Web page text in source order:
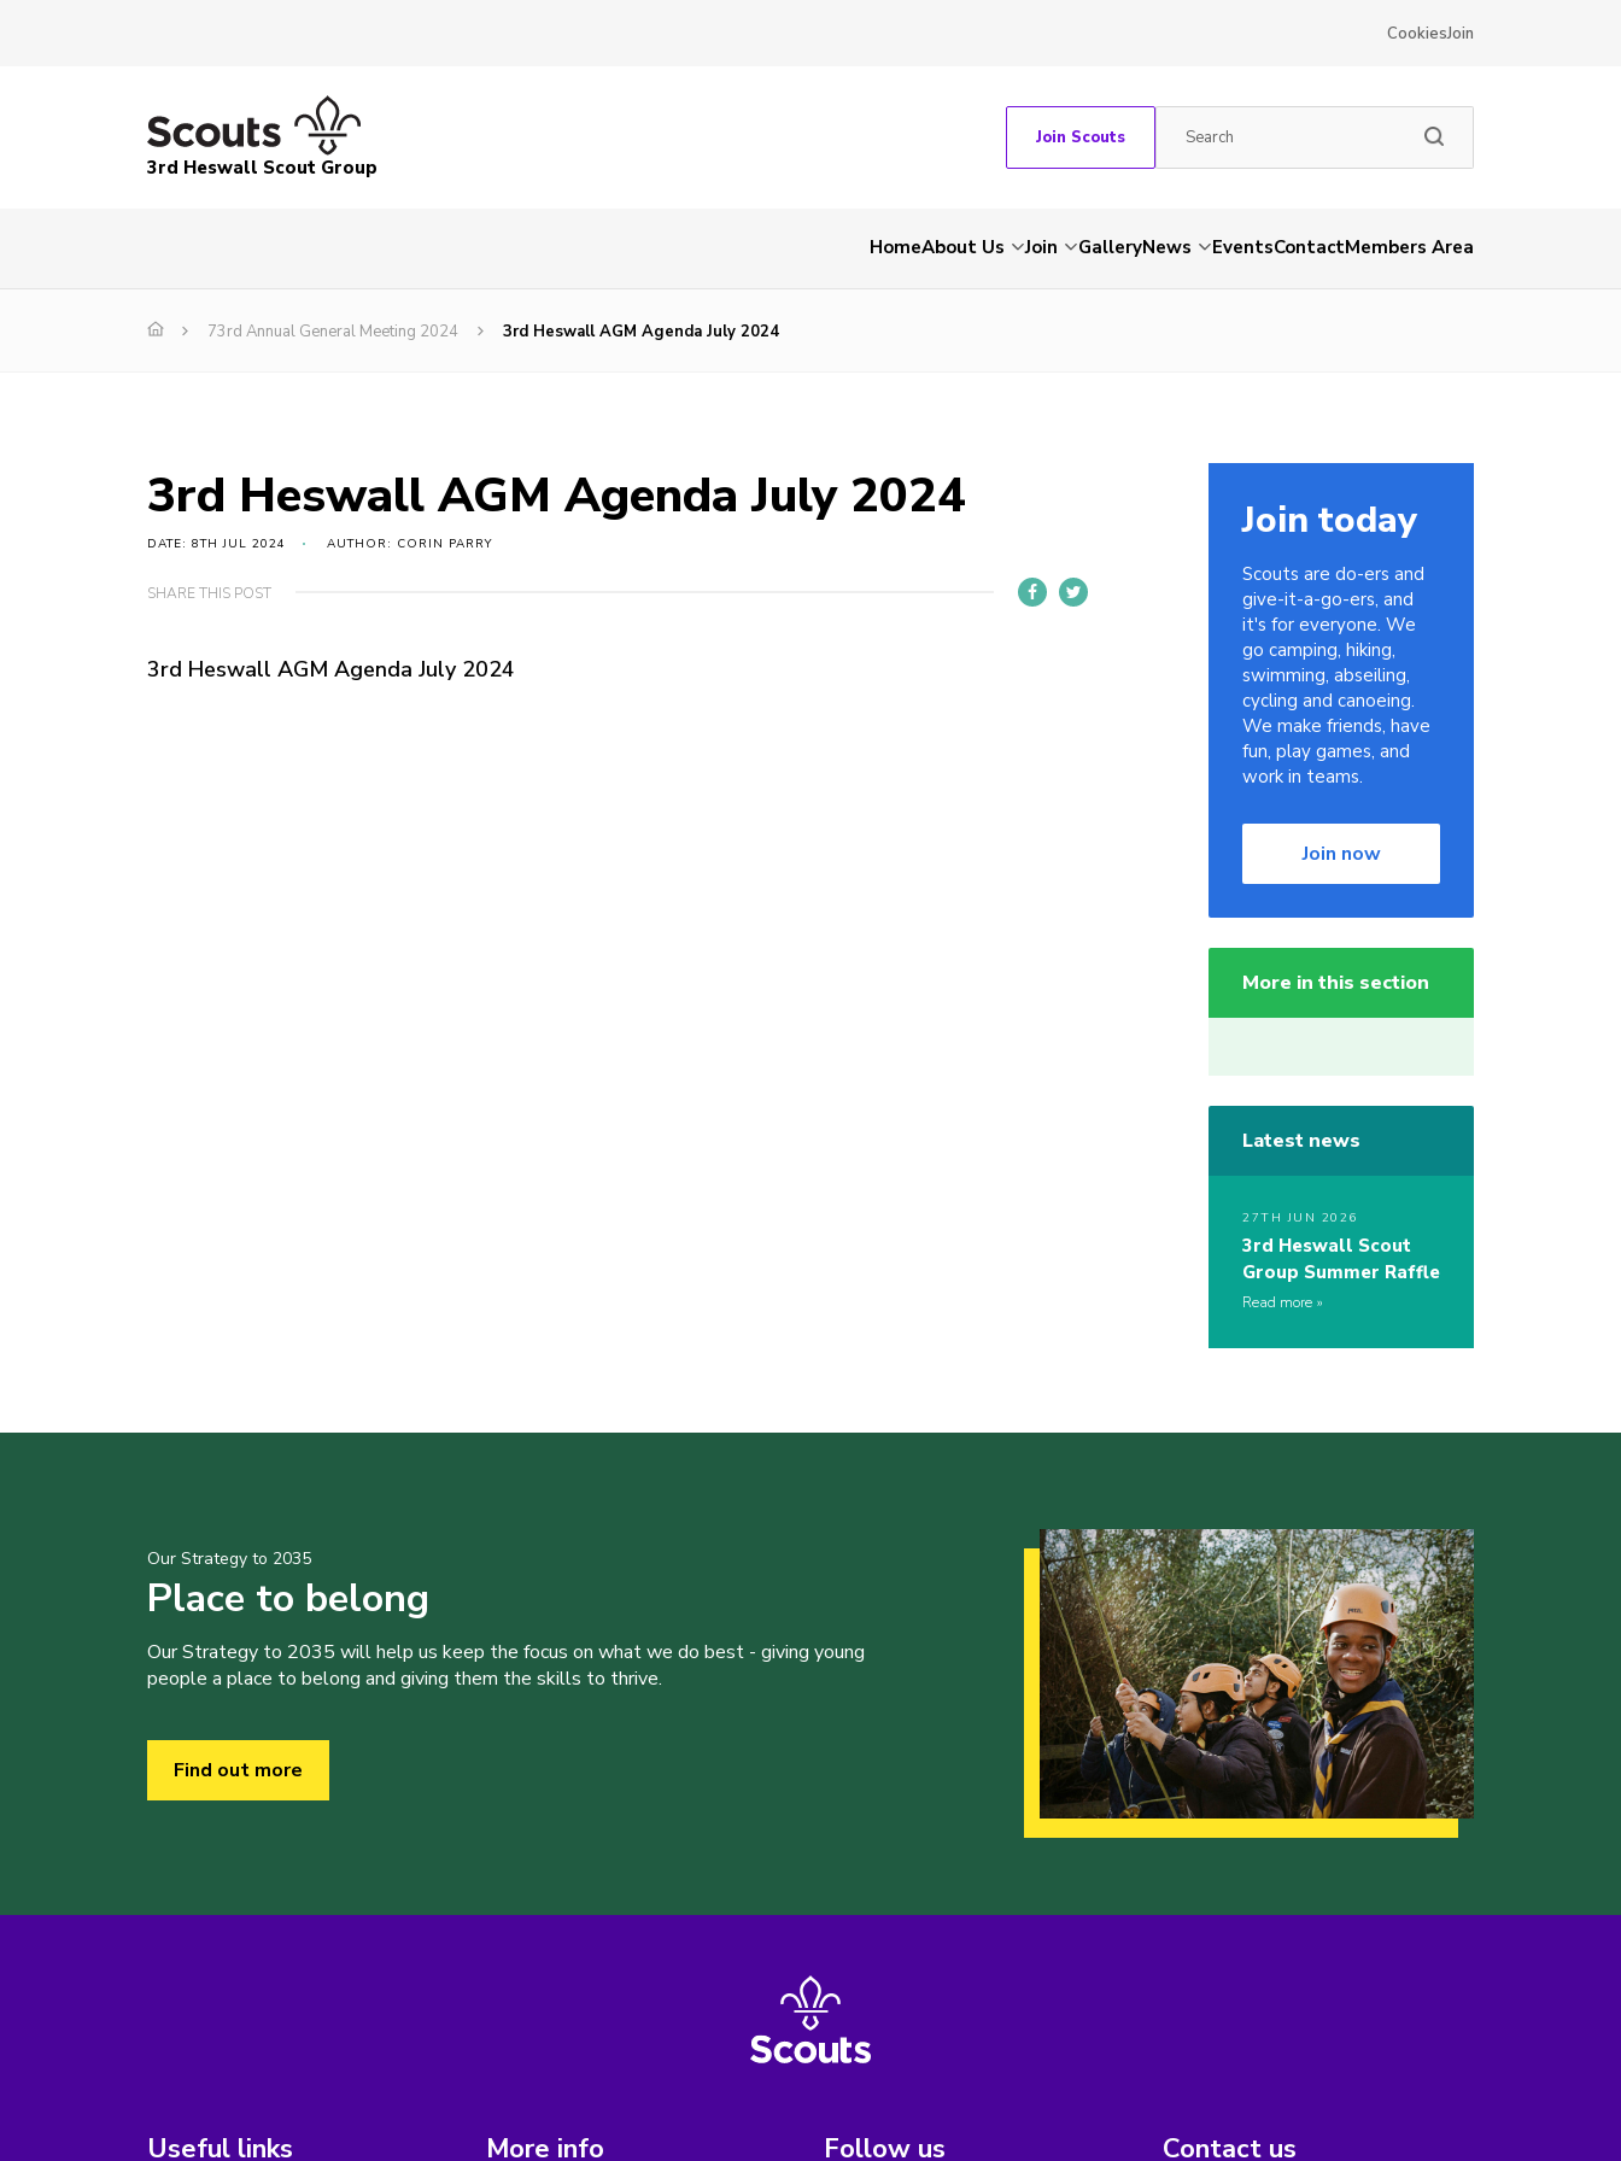
CookiesJoin
3rd Heswall Scout Group
Join Scouts
HomeAbout Us Join GalleryNews EventsContactMembers Area
73rd Annual General Meeting 2024 3rd Heswall AGM Agenda July 2024
3rd Heswall AGM Agenda July 2024
DATE: 8TH JUL 2024 AUTHOR: CORIN PARRY
SHARE THIS POST
3rd Heswall AGM Agenda July 2024
Join today
Scouts are do-ers and
give-it-a-go-ers, and
it's for everyone. We
go camping, hiking,
swimming, abseiling,
cycling and canoeing.
We make friends, have
fun, play games, and
work in teams.
Join now
More in this section
Latest news
27TH JUN 2026
3rd Heswall Scout
Group Summer Raffle
Read more
Our Strategy to 2035
Place to belong
Our Strategy to 2035 will help us keep the focus on what we do best - giving young
people a place to belong and giving them the skills to thrive.
Find out more
Useful links More info Follow us Contact us